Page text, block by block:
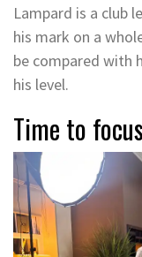
Lampard is a club
his mark on a
be compared with
his level.
Time to focus